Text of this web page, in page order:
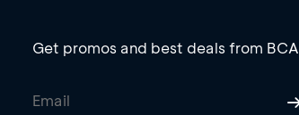
Get promos and best deals from BCA